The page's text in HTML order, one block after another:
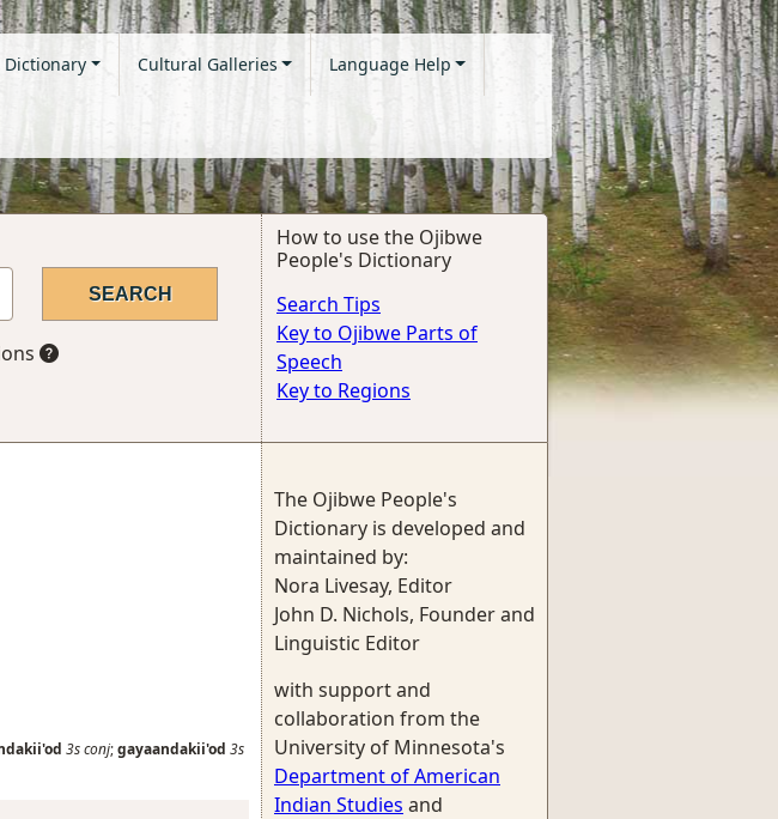
Dictionary Cultural Galleries Language Help
How to use the Ojibwe
People's Dictionary
Search Tips
Key to Ojibwe Parts of
Speech
Key to Regions
3sconj;gayaandakii'od 3s
The Ojibwe People's
Dictionary is developed and
maintained by:
Nora Livesay, Editor
John D. Nichols, Founder and
Linguistic Editor
with support and
collaboration from the
University of Minnesota's
Department of American
Indian Studies and